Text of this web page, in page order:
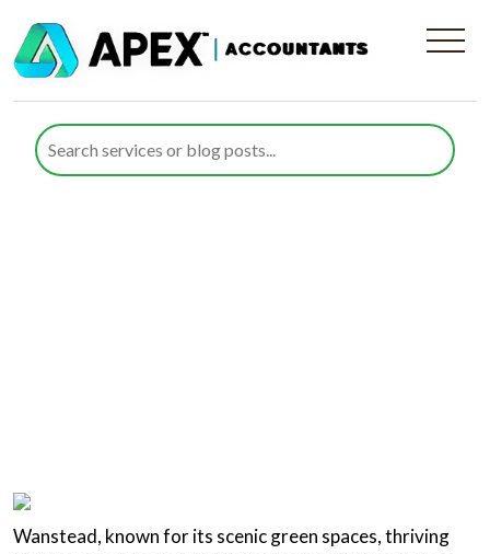
Wanstead, known for its scenic green spaces, thriving